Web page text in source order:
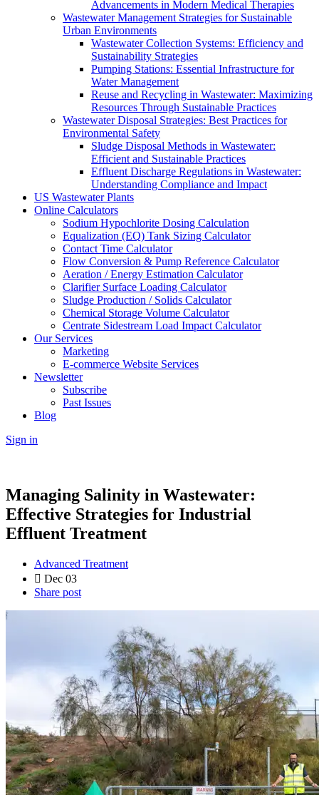
Advancements in Modern Medical Therapies
Wastewater Management Strategies for Sustainable
Urban Environments
Wastewater Collection Systems: Efficiency and
Sustainability Strategies
Pumping Stations: Essential Infrastructure for
Water Management
Reuse and Recycling in Wastewater: Maximizing
Resources Through Sustainable Practices
Wastewater Disposal Strategies: Best Practices for
Environmental Safety
Sludge Disposal Methods in Wastewater:
Efficient and Sustainable Practices
Effluent Discharge Regulations in Wastewater:
Understanding Compliance and Impact
US Wastewater Plants
Online Calculators
Sodium Hypochlorite Dosing Calculation
Equalization (EQ) Tank Sizing Calculator
Contact Time Calculator
Flow Conversion & Pump Reference Calculator
Aeration / Energy Estimation Calculator
Clarifier Surface Loading Calculator
Sludge Production / Solids Calculator
Chemical Storage Volume Calculator
Centrate Sidestream Load Impact Calculator
Our Services
Marketing
E-commerce Website Services
Newsletter
Subscribe
Past Issues
Blog
Sign in
Managing Salinity in Wastewater:
Effective Strategies for Industrial
Effluent Treatment
Advanced Treatment
Dec 03
Share post